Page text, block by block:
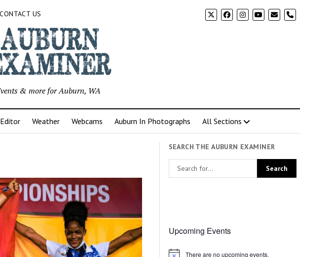
CONTACT US phone
& more for Auburn, WA
Weather Webcams Auburn In Photographs All Sections
SEARCH THE AUBURN EXAMINER
Upcoming Events
There are no upcoming events.